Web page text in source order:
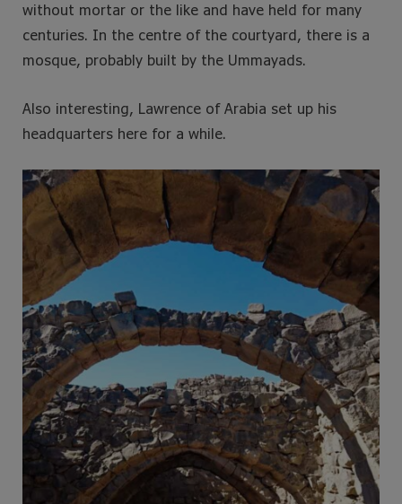
without mortar or the like and have held for many
centuries. In the centre of the courtyard, there is a
mosque, probably built by the Ummayads.
Also interesting, Lawrence of Arabia set up his
headquarters here for a while.